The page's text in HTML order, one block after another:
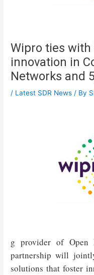
Wipro ties with
innovation in
Networks and
/ Latest SDR News / By
g provider of Open
partnership will
solutions that foster